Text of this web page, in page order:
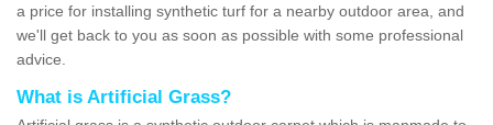
a price for installing synthetic turf for a nearby outdoor area, and
we'll get back to you as soon as possible with some professional
advice.
What is Artificial Grass?